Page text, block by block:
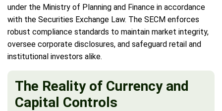
under the Ministry of Planning and Finance in accordance
with the Securities Exchange Law. The SECM enforces
robust compliance standards to maintain market integrity,
oversee corporate disclosures, and safeguard retail and
institutional investors alike.
The Reality of Currency and
Capital Controls